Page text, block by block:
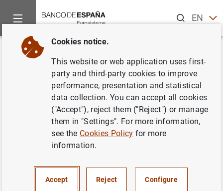
ENES
Home News and events
Back
Consolidated financial
statement of the Eurosystem as
at 8 December 2017
MONETARY POLICY ECONOMIC SITUATION
Cookies notice.
This website or web application uses first-
party and third-party cookies to improve
performance, presentation and statistical
data collection. You can accept all cookies
("Accept"), reject them ("Reject") or manage
them in "Settings". For more information,
see the Cookies Policy for more
information.
Accept Reject Configure